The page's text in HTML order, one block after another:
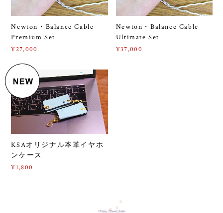
Newton・Balance Cable
Premium Set
¥27,000
Newton・Balance Cable
Ultimate Set
¥37,000
KSAオリジナル本革イヤホ
ンケース
¥1,800